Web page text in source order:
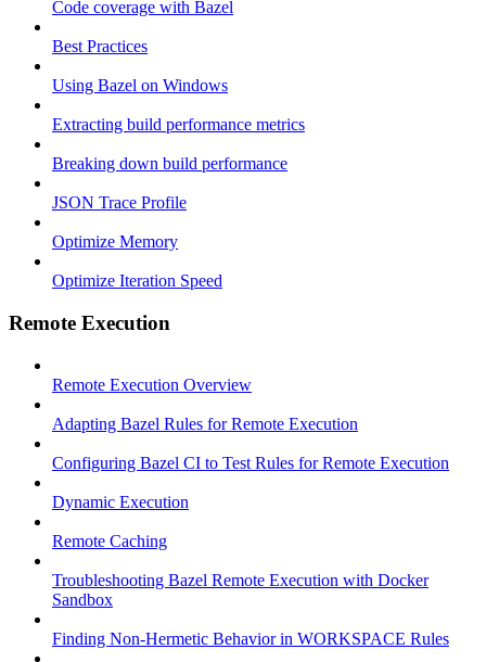
Code coverage with Bazel
Best Practices
Using Bazel on Windows
Extracting build performance metrics
Breaking down build performance
JSON Trace Profile
Optimize Memory
Optimize Iteration Speed
Remote Execution
Remote Execution Overview
Adapting Bazel Rules for Remote Execution
Configuring Bazel CI to Test Rules for Remote Execution
Dynamic Execution
Remote Caching
Troubleshooting Bazel Remote Execution with Docker
Sandbox
Finding Non-Hermetic Behavior in WORKSPACE Rules